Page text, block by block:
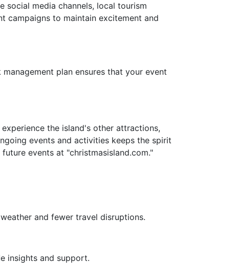
social media channels, local tourism
campaigns to maintain excitement and
plan ensures that your event
the island's other attractions,
events and activities keeps the spirit
events at "christmasisland.com."
and fewer travel disruptions.
insights and support.